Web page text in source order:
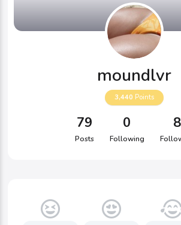
moundlvr
3,440 Points
79
Posts
0
Following
8